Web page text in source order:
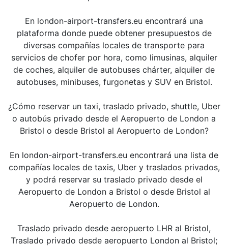
En london-airport-transfers.eu encontrará una
plataforma donde puede obtener presupuestos de
diversas compañías locales de transporte para
servicios de chofer por hora, como limusinas, alquiler
de coches, alquiler de autobuses chárter, alquiler de
autobuses, minibuses, furgonetas y SUV en Bristol.
¿Cómo reservar un taxi, traslado privado, shuttle, Uber
o autobús privado desde el Aeropuerto de London a
Bristol o desde Bristol al Aeropuerto de London?
En london-airport-transfers.eu encontrará una lista de
compañías locales de taxis, Uber y traslados privados,
y podrá reservar su traslado privado desde el
Aeropuerto de London a Bristol o desde Bristol al
Aeropuerto de London.
Traslado privado desde aeropuerto LHR al Bristol,
Traslado privado desde aeropuerto London al Bristol;